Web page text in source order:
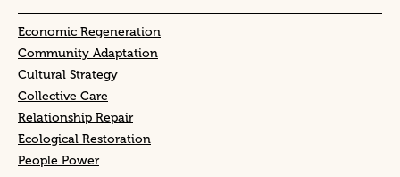
Economic Regeneration
Community Adaptation
Cultural Strategy
Collective Care
Relationship Repair
Ecological Restoration
People Power